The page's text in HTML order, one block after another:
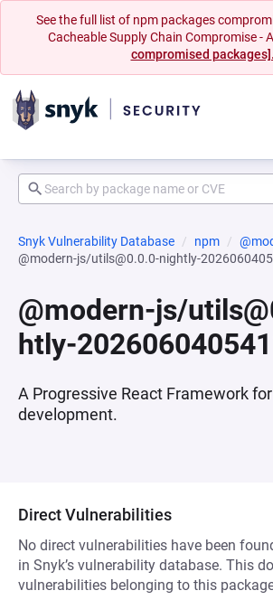
See the full list of npm packages
Cacheable Supply Chain Compromise -
compromised packages].
Snyk Vulnerability Database npm
@modern-js/utils@0.0.0-nightly-
@modern-js/
htly-
A Progressive React Framework
development.
Direct Vulnerabilities
No direct vulnerabilities have been
in Snyk’s vulnerability database. This
vulnerabilities belonging to this